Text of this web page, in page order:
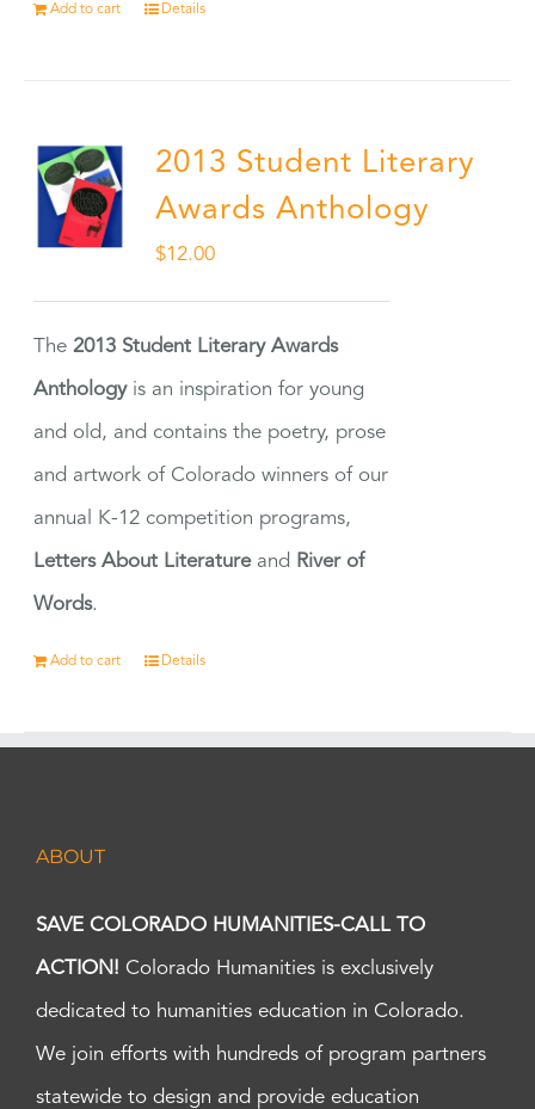
Add to cart Details
2013 Student Literary
Awards Anthology
$12.00
The2013 Student Literary Awards
Anthologyis an inspiration for young
and old, and contains the poetry, prose
and artwork of Colorado winners of our
annual K-12 competition programs,
Letters About Literatureand River of
Words.
Add to cart Details
ABOUT
SAVE COLORADO HUMANITIES-CALL TO
ACTION! Colorado Humanities is exclusively
dedicated to humanities education in Colorado.
We join efforts with hundreds of program partners
statewide to design and provide education